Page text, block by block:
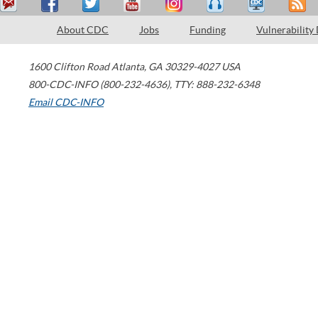
About CDC Jobs Funding Vulnerability
1600 Clifton Road Atlanta, GA 30329-4027 USA
800-CDC-INFO (800-232-4636), TTY: 888-232-6348
Email CDC-INFO